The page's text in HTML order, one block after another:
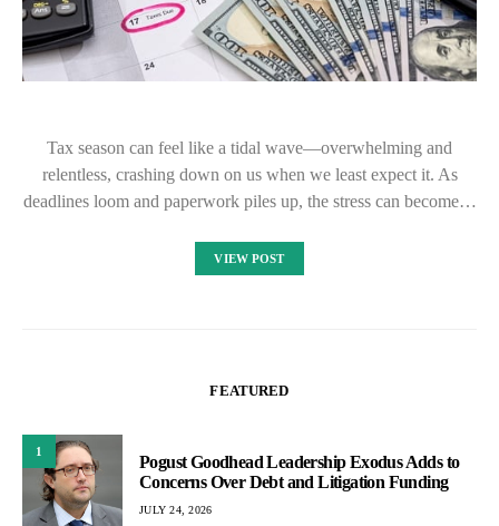
Tax season can feel like a tidal wave—overwhelming and
relentless, crashing down on us when we least expect it. As
deadlines loom and paperwork piles up, the stress can become…
VIEW POST
FEATURED
1
Pogust Goodhead Leadership Exodus Adds to
Concerns Over Debt and Litigation Funding
JULY 24, 2026